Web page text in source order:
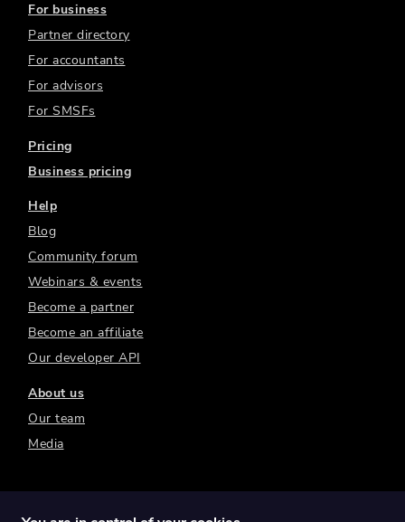
For business
Partner directory
For accountants
For advisors
For SMSFs
Pricing
Business pricing
Help
Blog
Community forum
Webinars & events
Become a partner
Become an affiliate
Our developer API
About us
Our team
Media